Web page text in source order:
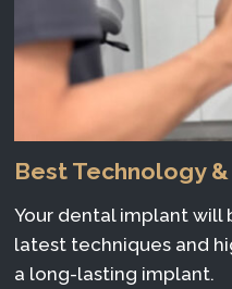
Best Technology
Your dental implant will
latest techniques and
a long-lasting implant.